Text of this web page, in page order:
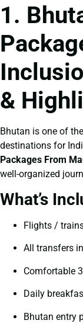
1.
&
Bhutan is one of
destinations for
Packages From
well-organized
What’s
Flights /
All transfers
Comfortable
Daily
Bhutan entry